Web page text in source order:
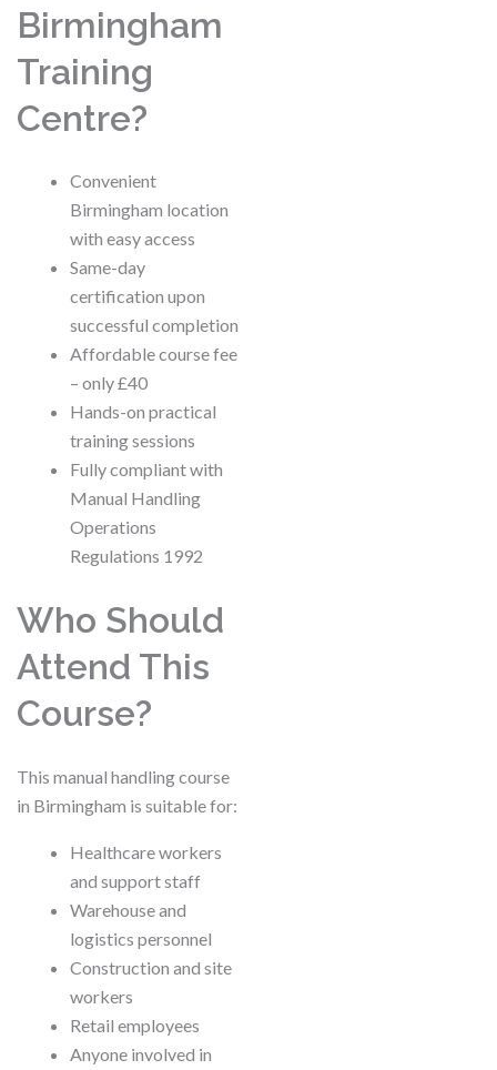
Birmingham
Training
Centre?
Convenient
Birmingham location
with easy access
Same-day
certification upon
successful completion
Affordable course fee
– only £40
Hands-on practical
training sessions
Fully compliant with
Manual Handling
Operations
Regulations 1992
Who Should
Attend This
Course?
This manual handling course
in Birmingham is suitable for:
Healthcare workers
and support staff
Warehouse and
logistics personnel
Construction and site
workers
Retail employees
Anyone involved in